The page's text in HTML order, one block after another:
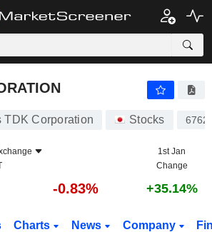
TDK Corporation Stocks 6762
1st Jan
Change
-0.83% +35.14%
Charts News Company